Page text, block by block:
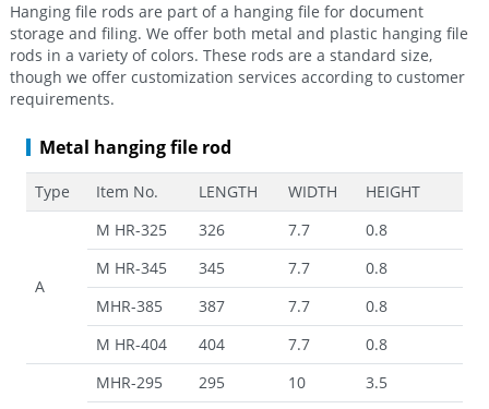
Hanging file rods are part of a hanging file for document
storage and filing. We offer both metal and plastic hanging file
rods in a variety of colors. These rods are a standard size,
though we offer customization services according to customer
requirements.
Metal hanging file rod
Type Item No. LENGTH WIDTH HEIGHT
A
M HR-325 326 7.7
0.8
M HR-345
345 7.7
0.8
MHR-385
387 7.7
0.8
M HR-404
404 7.7 0.8
MHR-295 295 10
3.5